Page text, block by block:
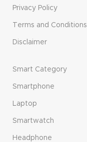
Privacy Policy
Terms and Conditions
Disclaimer
Smart Category
Smartphone
Laptop
Smartwatch
Headphone